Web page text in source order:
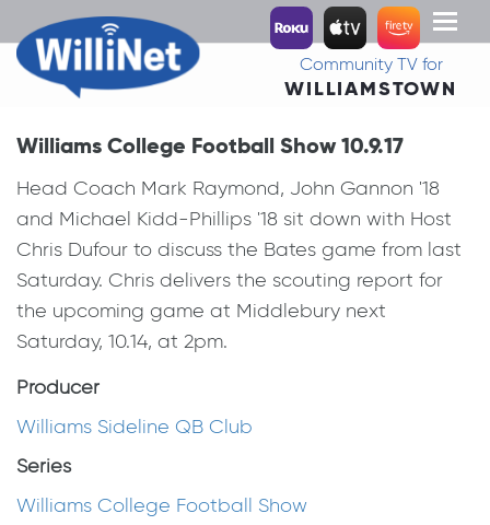
Toggle
Community TV for
WILLIAMSTOWN
Williams College Football Show 10.9.17
Head Coach Mark Raymond, John Gannon '18
and Michael Kidd-Phillips '18 sit down with Host
Chris Dufour to discuss the Bates game from last
Saturday. Chris delivers the scouting report for
the upcoming game at Middlebury next
Saturday, 10.14, at 2pm.
Producer
Williams Sideline QB Club
Series
Williams College Football Show